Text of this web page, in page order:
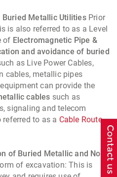
Metallic UtilitiesPrior
is also referred to as a Level
of Electromagnetic Pipe &
and avoidance of buried
as Live Power Cables,
cables, metallic pipes
can provide the
cables such as
signaling and telecom
to as a Cable Route
of Buried Metallic and Non
of excavation: This is